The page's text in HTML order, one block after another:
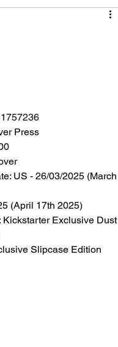
Press
US - 26/03/2025 (March
(April 17th 2025)
Kickstarter Exclusive Dust
Slipcase Edition